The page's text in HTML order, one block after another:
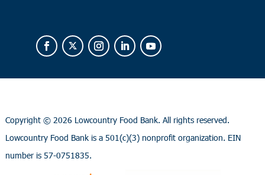
Copyright © 2026 Lowcountry Food Bank. All rights reserved.
Lowcountry Food Bank is a 501(c)(3) nonprofit organization. EIN
number is 57-0751835.